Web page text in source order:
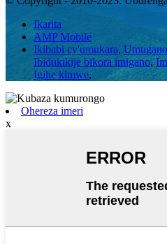
Ikarita
AMP Mobile
Ikibabi cy'umukara,
Ibidukikije bikora imigano,
Igihe kimwe,
Ohereza imeri
x